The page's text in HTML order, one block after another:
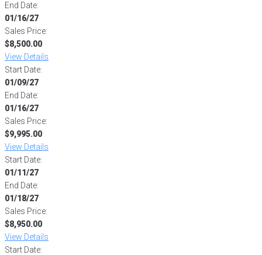
End Date:
01/16/27
Sales Price:
$8,500.00
View Details
Start Date:
01/09/27
End Date:
01/16/27
Sales Price:
$9,995.00
View Details
Start Date:
01/11/27
End Date:
01/18/27
Sales Price:
$8,950.00
View Details
Start Date: